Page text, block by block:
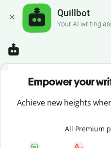
Quillbot
Your AI writing
Empower your
Achieve new heights
All Premium